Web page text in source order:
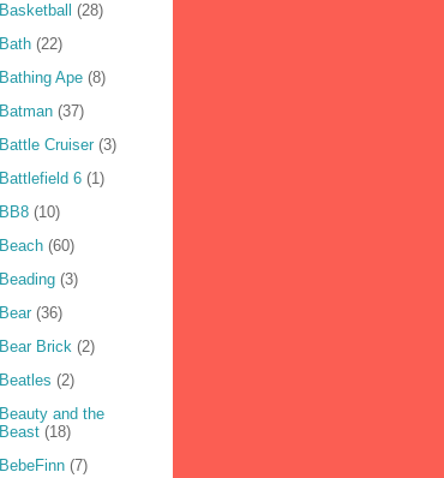
Basketball (28)
Bath (22)
Bathing Ape (8)
Batman (37)
Battle Cruiser (3)
Battlefield 6 (1)
BB8 (10)
Beach (60)
Beading (3)
Bear (36)
Bear Brick (2)
Beatles (2)
Beauty and the
Beast (18)
BebeFinn (7)